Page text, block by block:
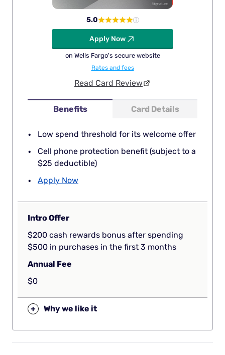
Benefits Card Details
Low spend threshold for its welcome offer
Cell phone protection benefit (subject to a
$25 deductible)
Apply Now
5.0
Apply Now
on Wells Fargo's secure website
Rates and fees
Read Card Review
Intro Offer
$200 cash rewards bonus after spending
$500 in purchases in the first 3 months
Annual Fee
$0
+ Why we like it